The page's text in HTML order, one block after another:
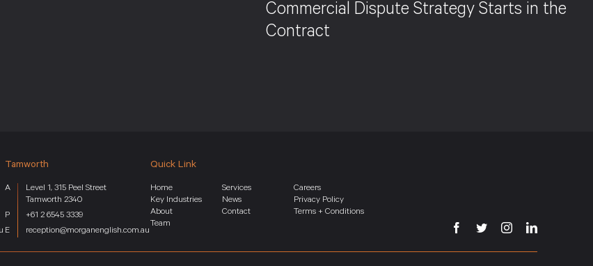
Commercial Dispute Strategy Starts in the
Contract
Tamworth
Level 1, 315 Peel Street
Tamworth 2340
+61 2 6545 3339
reception@morganenglish.com.au
Quick Link
Home
Key Industries
About
Team
Services
News
Contact
Careers
Privacy Policy
Terms + Conditions